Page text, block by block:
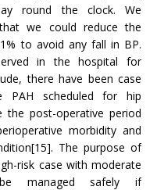
round the clock. We
we could reduce the
to avoid any fall in BP.
in the hospital for
there have been case
PAH scheduled for hip
the post-operative period
morbidity and
The purpose of
risk case with moderate
managed safely if